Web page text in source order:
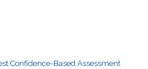
Confidence-Based Assessment